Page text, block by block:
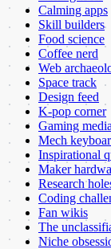
Calming apps
Skill builders
Food science
Coffee nerd
Web
Space track
Design feed
K-pop corner
Gaming media
Mech
Inspirational
Maker
Research
Coding
Fan wikis
The
Niche